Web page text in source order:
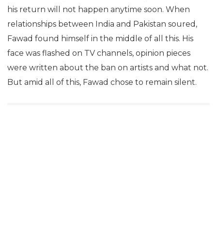
his return will not happen anytime soon. When
relationships between India and Pakistan soured,
Fawad found himself in the middle of all this. His
face was flashed on TV channels, opinion pieces
were written about the ban on artists and what not.
But amid all of this, Fawad chose to remain silent.